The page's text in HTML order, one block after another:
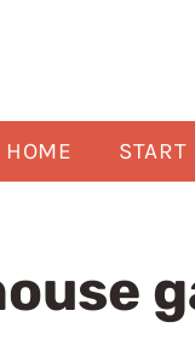
HOME START